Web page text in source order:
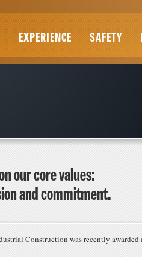
EXPERIENCE SAFETY
our core values:
and commitment.
Construction was recently awarded